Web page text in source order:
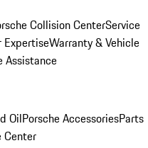
Collision CenterService
ExpertiseWarranty & Vehicle
Assistance
OilPorsche AccessoriesParts
Center